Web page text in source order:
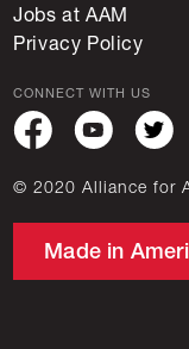
Jobs at AAM
Privacy Policy
CONNECT WITH US
© 2020 Alliance for
Made in